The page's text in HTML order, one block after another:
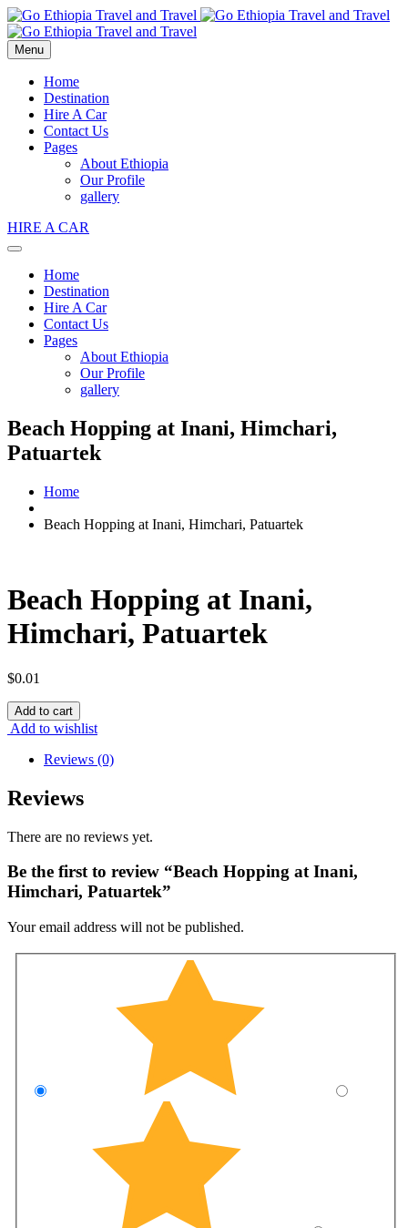
Menu
Home
Destination
Hire A Car
Contact Us
Pages
About Ethiopia
Our Profile
gallery
HIRE A CAR
Home
Destination
Hire A Car
Contact Us
Pages
About Ethiopia
Our Profile
gallery
Beach Hopping at Inani, Himchari,
Patuartek
Home
Beach Hopping at Inani, Himchari, Patuartek
Beach Hopping at Inani,
Himchari, Patuartek
$0.01
Beach
Hopping
Inani,
Patuartek
quantity
Add to cart
Add to wishlist
Reviews (0)
Reviews
There are no reviews yet.
Be the first to review “Beach Hopping at Inani,
Himchari, Patuartek”
Your email address will not be published.